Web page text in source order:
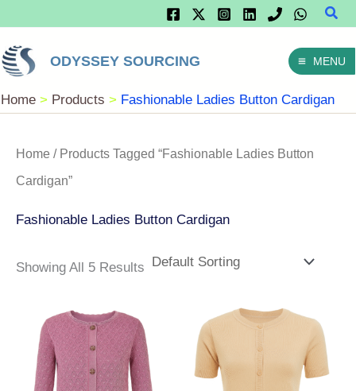
Content
ODYSSEY SOURCING MENU
Home Products Fashionable Ladies Button Cardigan
Home / Products Tagged “fashionable Ladies Button
Cardigan”
Fashionable Ladies Button Cardigan
Showing All 5 Results